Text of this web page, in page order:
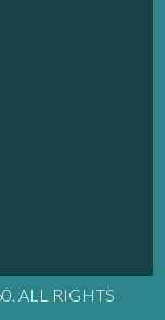
ALL RIGHTS